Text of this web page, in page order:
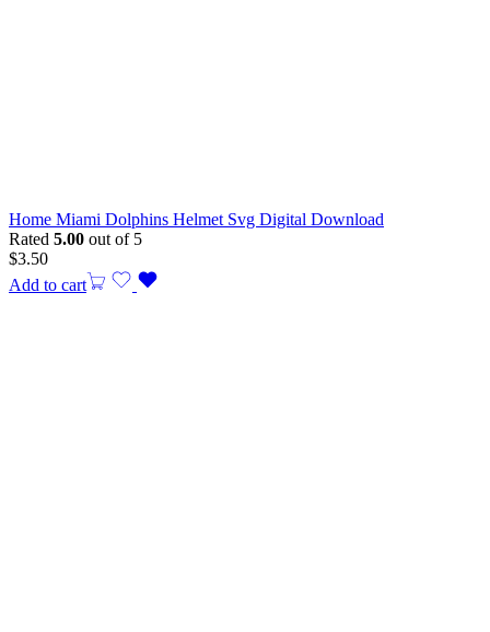
Home Miami Dolphins Helmet Svg Digital Download
Rated 5.00 out of 5
$3.50
Add to cart